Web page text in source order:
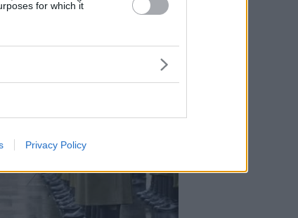
for which it
Privacy Policy